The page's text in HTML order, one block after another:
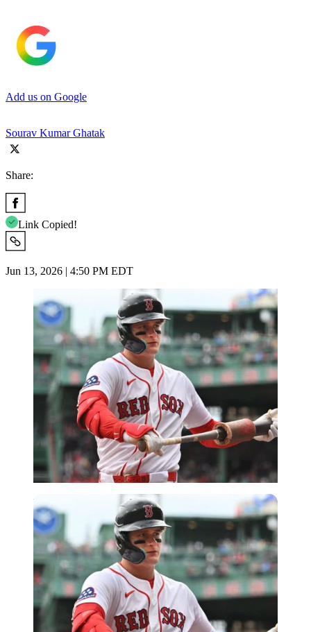
Add us on Google
Sourav Kumar Ghatak
Share:
Link Copied!
Jun 13, 2026 | 4:50 PM EDT
Imago